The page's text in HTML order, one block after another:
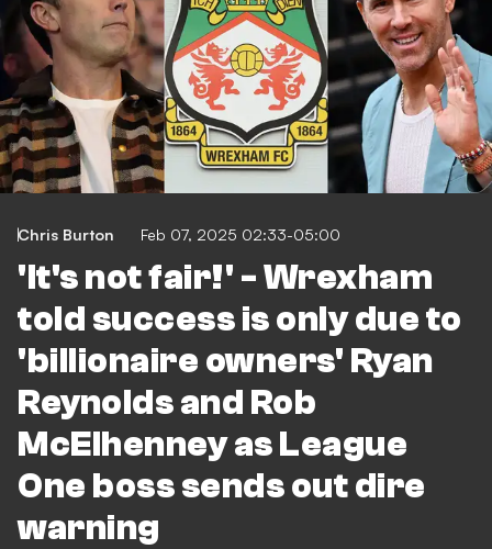
Chris Burton Feb 07, 2025 02:33-05:00
'It's not fair!' - Wrexham
told success is only due to
'billionaire owners' Ryan
Reynolds and Rob
McElhenney as League
One boss sends out dire
warning